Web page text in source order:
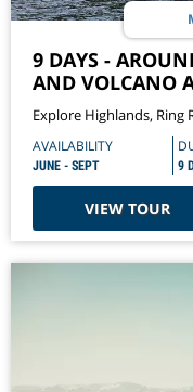
9 DAYS -
AND VOLCANO
Explore Highlands, Ring
AVAILABILITY
JUNE - SEPT 9
VIEW TOUR